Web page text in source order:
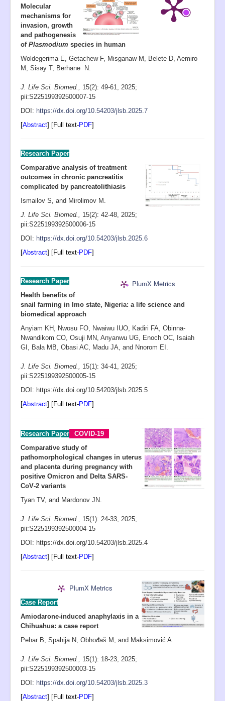
Molecular
mechanisms for
invasion, growth
and pathogenesis
of Plasmodium species in human
Woldegerima E, Getachew F, Misganaw M, Belete D, Aemiro
M, Sisay T, Berhane N.
J. Life Sci. Biomed., 15(2): 49-61, 2025;
pii:S225199392500007-15
DOI: https://dx.doi.org/10.54203/jlsb.2025.7
[Abstract] [Full text-PDF]
Research Paper
Comparative analysis of treatment
outcomes in chronic pancreatitis
complicated by pancreatolithiasis
Ismailov S, and Mirolimov M.
J. Life Sci. Biomed., 15(2): 42-48, 2025;
pii:S225199392500006-15
DOI: https://dx.doi.org/10.54203/jlsb.2025.6
[Abstract] [Full text-PDF]
PlumX Metrics
Research Paper
Health benefits of
snail farming in Imo state, Nigeria: a life science and
biomedical approach
Anyiam KH, Nwosu FO, Nwaiwu IUO, Kadiri FA, Obinna-
Nwandikom CO, Osuji MN, Anyanwu UG, Enoch OC, Isaiah
GI, Bala MB, Obasi AC, Madu JA, and Nnorom EI.
J. Life Sci. Biomed., 15(1): 34-41, 2025;
pii:S225199392500005-15
DOI: https://dx.doi.org/10.54203/jlsb.2025.5
[Abstract] [Full text-PDF]
Research Paper
COVID-19
Comparative study of
pathomorphological changes in uterus
and placenta during pregnancy with
positive Omicron and Delta SARS‐
CoV‐2 variants
Tyan TV, and Mardonov JN.
J. Life Sci. Biomed., 15(1): 24-33, 2025;
pii:S225199392500004-15
DOI: https://dx.doi.org/10.54203/jlsb.2025.4
[Abstract] [Full text-PDF]
PlumX Metrics
Case Report
Amiodarone-induced anaphylaxis in a
Chihuahua: a case report
Pehar B, Spahija N, Obhođaš M, and Maksimović A.
J. Life Sci. Biomed., 15(1): 18-23, 2025;
pii:S225199392500003-15
DOI: https://dx.doi.org/10.54203/jlsb.2025.3
[Abstract] [Full text-PDF]